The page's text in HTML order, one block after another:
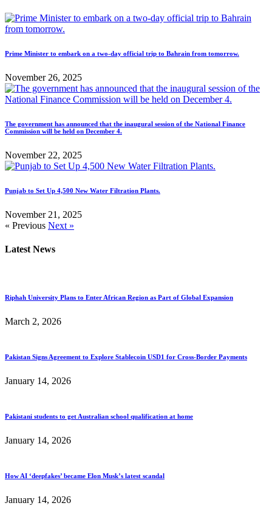
Prime Minister to embark on a two-day official trip to Bahrain from tomorrow.
November 26, 2025
The government has announced that the inaugural session of the National Finance
Commission will be held on December 4.
November 22, 2025
Punjab to Set Up 4,500 New Water Filtration Plants.
November 21, 2025
« Previous Next »
Latest News
Riphah University Plans to Enter African Region as Part of Global Expansion
March 2, 2026
Pakistan Signs Agreement to Explore Stablecoin USD1 for Cross-Border Payments
January 14, 2026
Pakistani students to get Australian school qualification at home
January 14, 2026
How AI ‘deepfakes’ became Elon Musk’s latest scandal
January 14, 2026